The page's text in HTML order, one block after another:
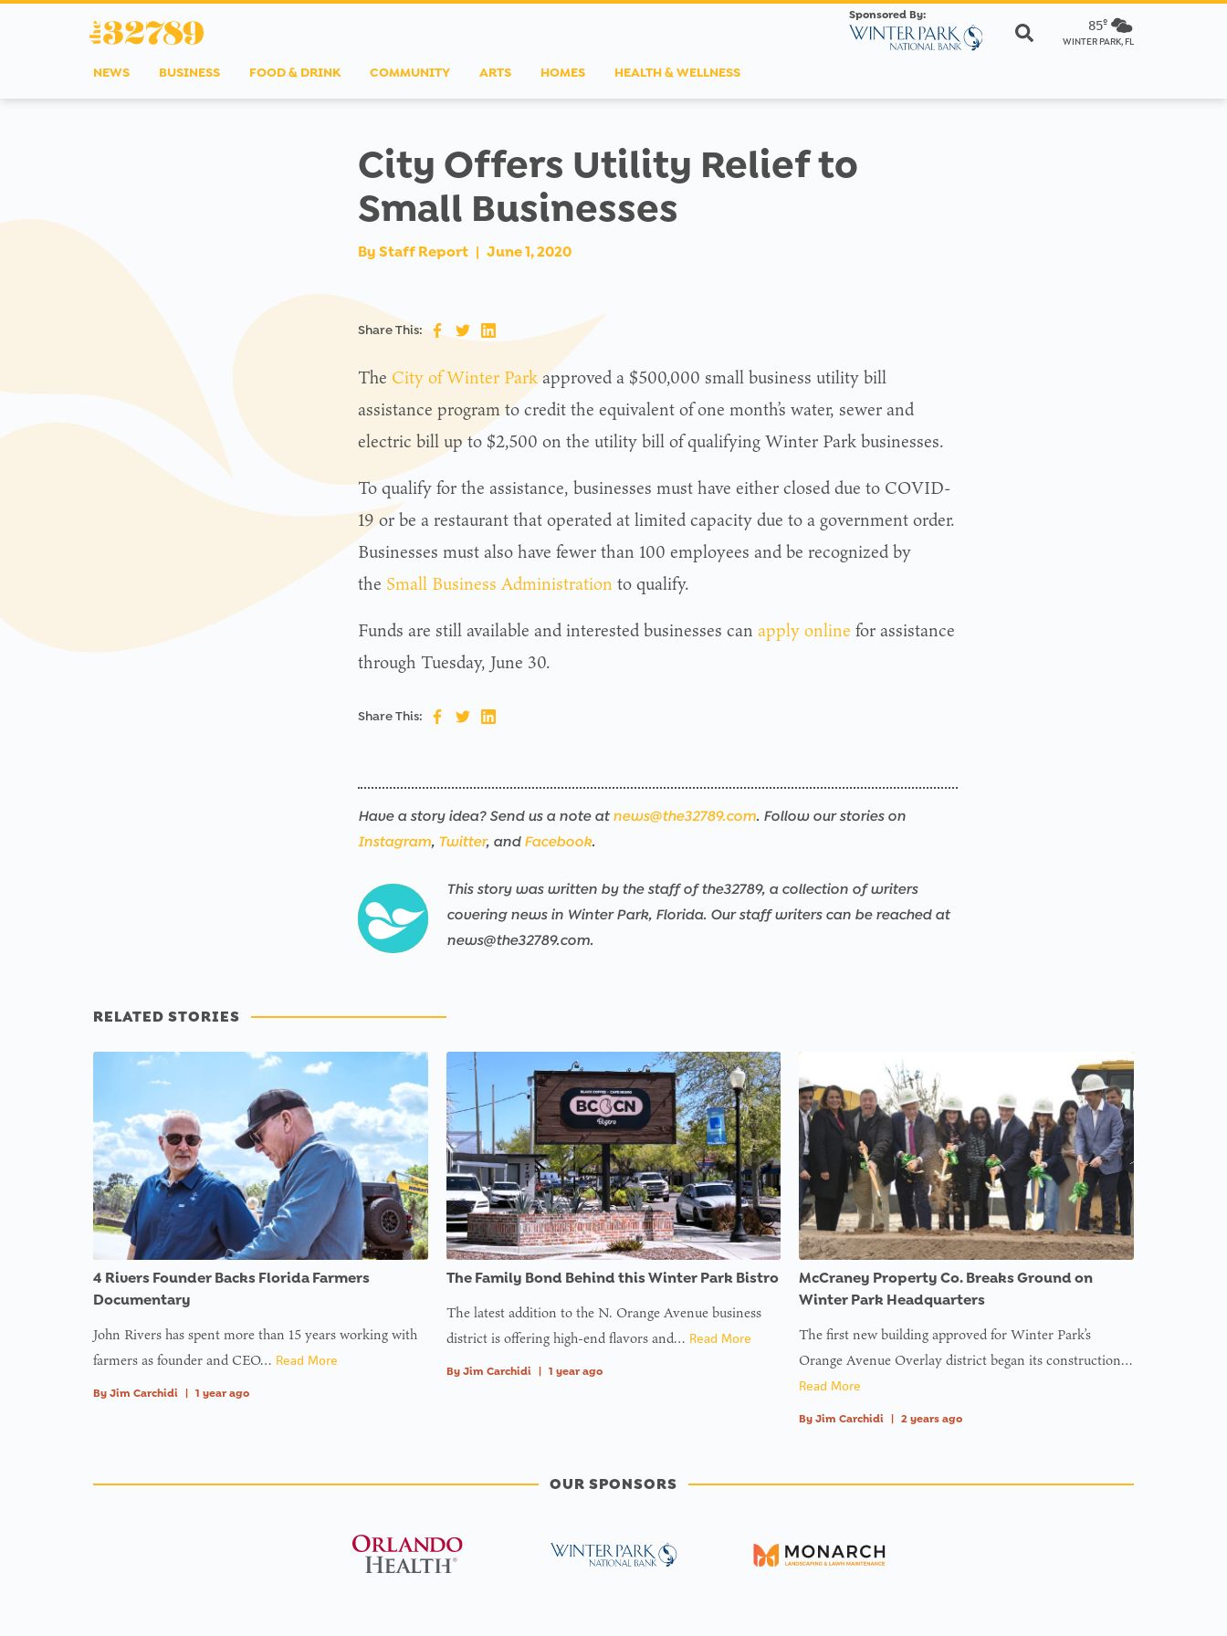
Sponsored By:
85º
WINTER PARK, FL
NEWS BUSINESS FOOD & DRINK COMMUNITY ARTS HOMES HEALTH & WELLNESS
City Offers Utility Relief to
Small Businesses
By Staff Report | June 1, 2020
Share This:
The City of Winter Parkapproved a $500,000 small business utility bill
assistance program to credit the equivalent of one month’s water, sewer and
electric bill up to $2,500 on the utility bill of qualifying Winter Park businesses.
To qualify for the assistance, businesses must have either closed due to COVID-
19 or be a restaurant that operated at limited capacity due to a government order.
Businesses must also have fewer than 100 employees and be recognized by
the Small Business Administration to qualify.
Funds are still available and interested businesses can apply online for assistance
through Tuesday, June 30.
Share This:
Have a story idea? Send us a note at news@the32789.com. Follow our stories on
Instagram, Twitter, and Facebook.
This story was written by the staff of the32789, a collection of writers
covering news in Winter Park, Florida. Our staff writers can be reached at
news@the32789.com.
RELATED STORIES
4 Rivers Founder Backs Florida Farmers
Documentary
John Rivers has spent more than 15 years working with
farmers as founder and CEO… Read More
By Jim Carchidi 1 year ago
The Family Bond Behind this Winter Park Bistro
The latest addition to the N. Orange Avenue business
district is offering high-end flavors and… Read More
By Jim Carchidi 1 year ago
McCraney Property Co. Breaks Ground on
Winter Park Headquarters
The first new building approved for Winter Park’s
Orange Avenue Overlay district began its construction…
Read More
By Jim Carchidi 2 years ago
OUR SPONSORS